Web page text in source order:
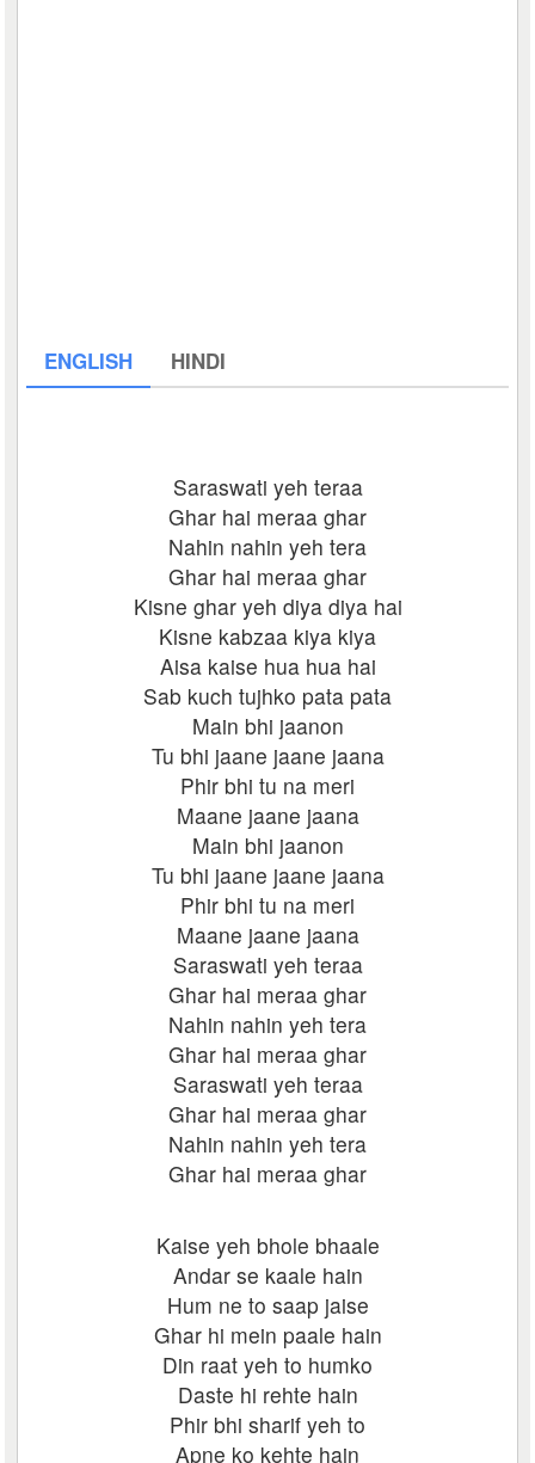
ENGLISH HINDI
Saraswati yeh teraa
Ghar hai meraa ghar
Nahin nahin yeh tera
Ghar hai meraa ghar
Kisne ghar yeh diya diya hai
Kisne kabzaa kiya kiya
Aisa kaise hua hua hai
Sab kuch tujhko pata pata
Main bhi jaanon
Tu bhi jaane jaane jaana
Phir bhi tu na meri
Maane jaane jaana
Main bhi jaanon
Tu bhi jaane jaane jaana
Phir bhi tu na meri
Maane jaane jaana
Saraswati yeh teraa
Ghar hai meraa ghar
Nahin nahin yeh tera
Ghar hai meraa ghar
Saraswati yeh teraa
Ghar hai meraa ghar
Nahin nahin yeh tera
Ghar hai meraa ghar
Kaise yeh bhole bhaale
Andar se kaale hain
Hum ne to saap jaise
Ghar hi mein paale hain
Din raat yeh to humko
Daste hi rehte hain
Phir bhi sharif yeh to
Apne ko kehte hain